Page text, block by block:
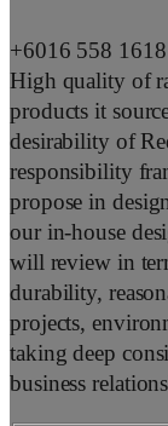
+6016 558 1618
High quality of
products it
desirability of
responsibility
propose in
our in-house
will review in
durability,
projects,
taking deep
business